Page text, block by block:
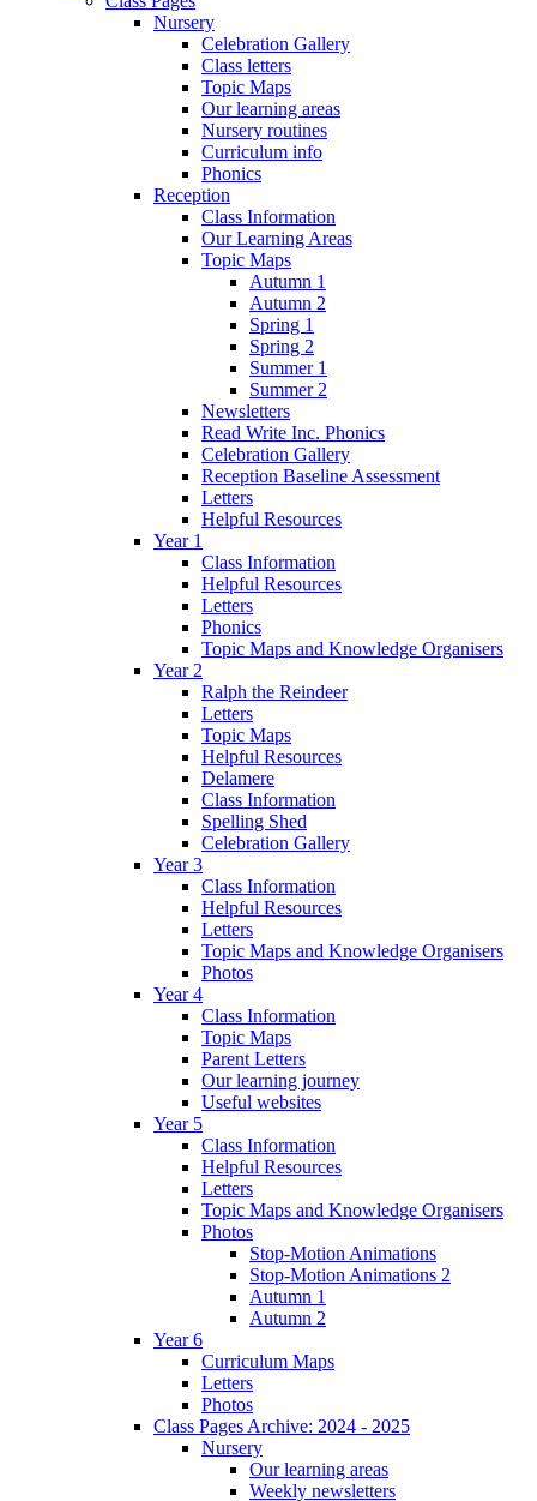
Nursery
Celebration Gallery
Class letters
Topic Maps
Our learning areas
Nursery routines
Curriculum info
Phonics
Reception
Class Information
Our Learning Areas
Topic Maps
Autumn 1
Autumn 2
Spring 1
Spring 2
Summer 1
Summer 2
Newsletters
Read Write Inc. Phonics
Celebration Gallery
Reception Baseline Assessment
Letters
Helpful Resources
Year 1
Class Information
Helpful Resources
Letters
Phonics
Topic Maps and Knowledge Organisers
Year 2
Ralph the Reindeer
Letters
Topic Maps
Helpful Resources
Delamere
Class Information
Spelling Shed
Celebration Gallery
Year 3
Class Information
Helpful Resources
Letters
Topic Maps and Knowledge Organisers
Photos
Year 4
Class Information
Topic Maps
Parent Letters
Our learning journey
Useful websites
Year 5
Class Information
Helpful Resources
Letters
Topic Maps and Knowledge Organisers
Photos
Stop-Motion Animations
Stop-Motion Animations 2
Autumn 1
Autumn 2
Year 6
Curriculum Maps
Letters
Photos
Class Pages Archive: 2024 - 2025
Nursery
Our learning areas
Weekly newsletters